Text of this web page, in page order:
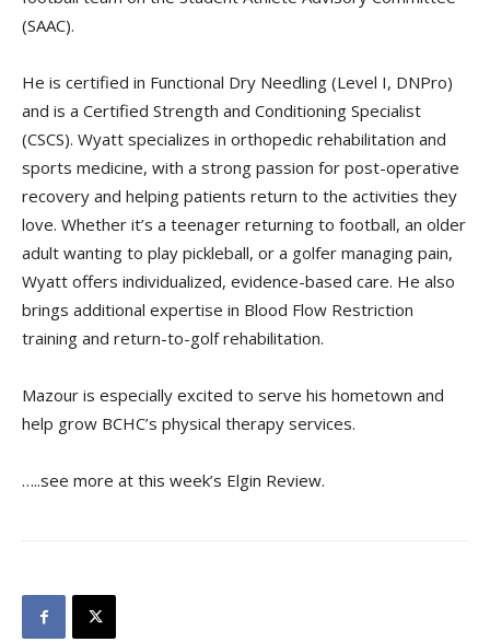
(SAAC).
He is certified in Functional Dry Needling (Level I, DNPro)
and is a Certified Strength and Conditioning Specialist
(CSCS). Wyatt specializes in orthopedic rehabilitation and
sports medicine, with a strong passion for post-operative
recovery and helping patients return to the activities they
love. Whether it’s a teenager returning to football, an older
adult wanting to play pickleball, or a golfer managing pain,
Wyatt offers individualized, evidence-based care. He also
brings additional expertise in Blood Flow Restriction
training and return-to-golf rehabilitation.
Mazour is especially excited to serve his hometown and
help grow BCHC’s physical therapy services.
…..see more at this week’s Elgin Review.